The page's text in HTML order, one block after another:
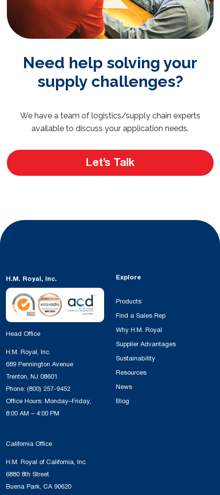
Need help solving your
supply challenges?
We have a team of logistics/supply chain experts
available to discuss your application needs.
Let’s Talk
H.M. Royal, Inc.
Head Office
H.M. Royal, Inc.
689 Pennington Avenue
Trenton, NJ 08601
Phone: (800) 257-9452
Office Hours: Monday–Friday,
8:00 AM – 4:00 PM
California Office
H.M. Royal of California, Inc.
6880 8th Street
Buena Park, CA 90620
Explore
Products
Find a Sales Rep
Why H.M. Royal
Supplier Advantages
Sustainability
Resources
News
Blog